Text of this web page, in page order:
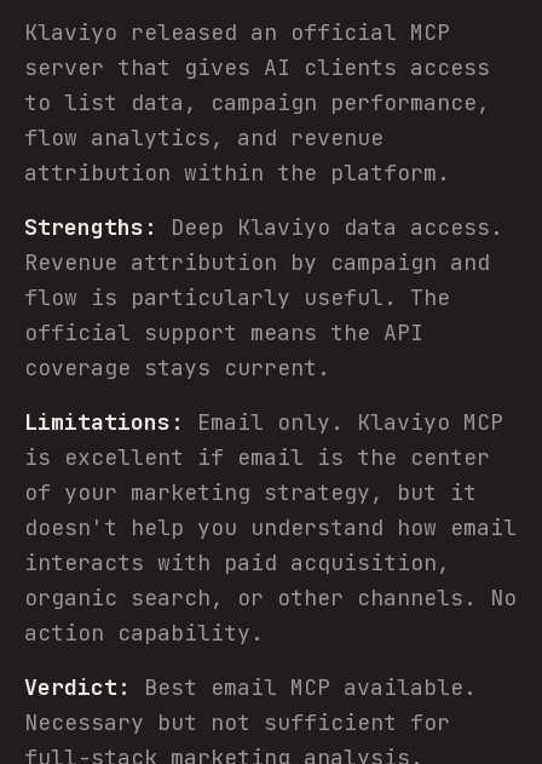
Klaviyo released an official MCP
server that gives AI clients access
to list data, campaign performance,
flow analytics, and revenue
attribution within the platform.
Strengths:
Deep Klaviyo data access.
Revenue attribution by campaign and
flow is particularly useful. The
official support means the API
coverage stays current.
Limitations:
Email only. Klaviyo MCP
is excellent if email is the center
of your marketing strategy, but it
doesn't help you understand how email
interacts with paid acquisition,
organic search, or other channels. No
action capability.
Verdict:
Best email MCP available.
Necessary but not sufficient for
full-stack marketing analysis.